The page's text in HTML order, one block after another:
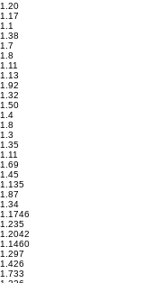
1.20
1.17
1.1
1.38
1.7
1.8
1.11
1.13
1.92
1.32
1.50
1.4
1.8
1.3
1.35
1.11
1.69
1.45
1.135
1.87
1.34
1.1746
1.235
1.2042
1.1460
1.297
1.426
1.733